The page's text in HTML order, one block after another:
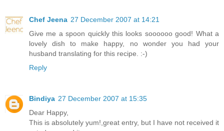
Chef Jeena 27 December 2007 at 14:21
Give me a spoon quickly this looks soooooo good! What a
lovely dish to make happy, no wonder you had your
husband translating for this recipe. :-)
Reply
Bindiya 27 December 2007 at 15:35
Dear Happy,
This is absolutely yum!,great entry, but I have not received it